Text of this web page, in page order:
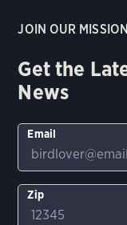
JOIN OUR MISSION
Get the
News
Email
Zip